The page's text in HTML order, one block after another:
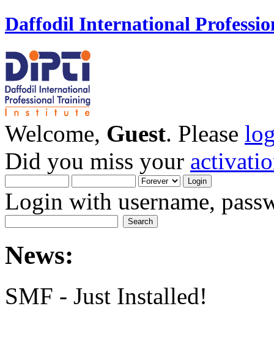
Daffodil International
Welcome, Guest. Please
Did you miss your
Login with username,
News:
SMF - Just Installed!